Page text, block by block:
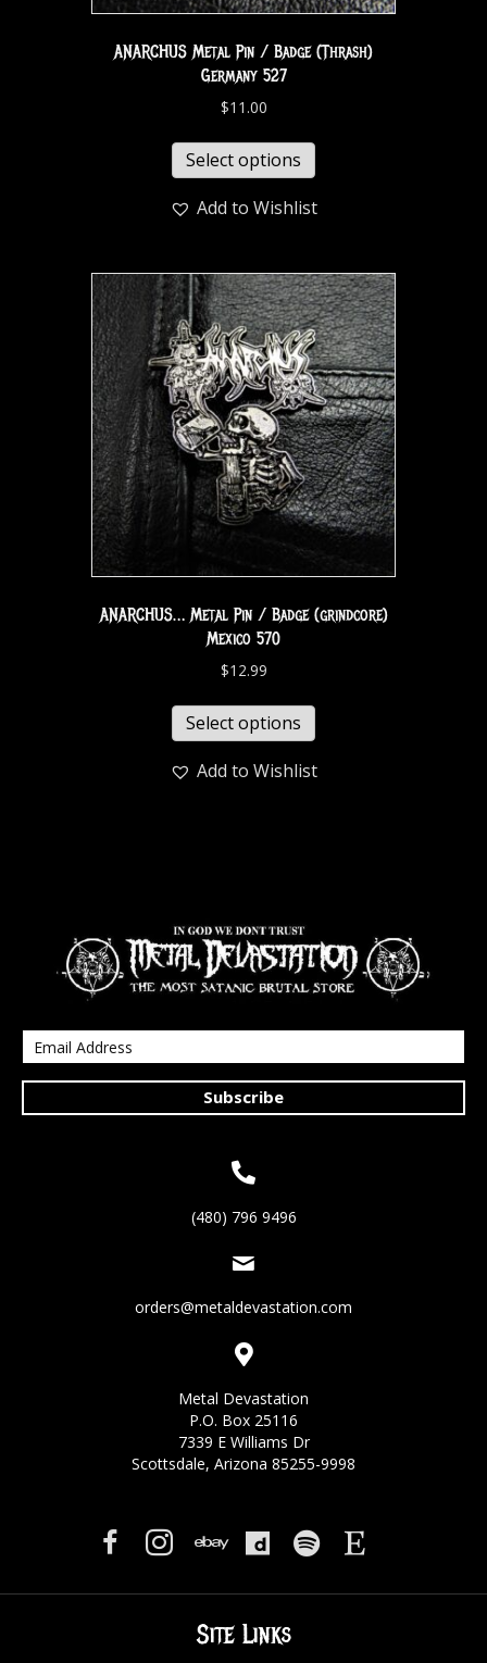
ANARCHUS Metal Pin / Badge (Thrash)
Germany 527
$11.00
Select options
Add to Wishlist
ANARCHUS… Metal Pin / Badge (grindcore)
Mexico 570
$12.99
Select options
Add to Wishlist
Subscribe
(480) 796 9496
orders@metaldevastation.com
Metal Devastation
P.O. Box 25116
7339 E Williams Dr
Scottsdale, Arizona 85255-9998
Site Links